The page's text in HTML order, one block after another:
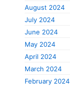
August 2024
July 2024
June 2024
May 2024
April 2024
March 2024
February 2024